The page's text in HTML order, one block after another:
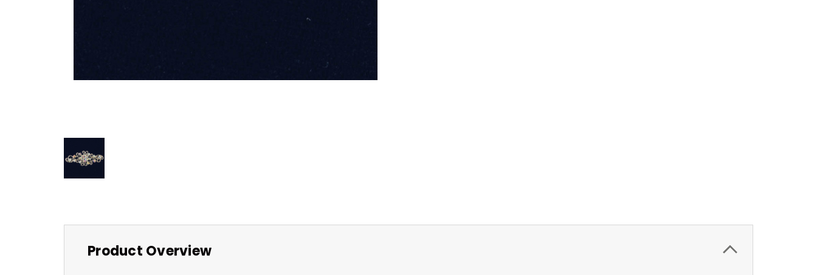
Product Overview